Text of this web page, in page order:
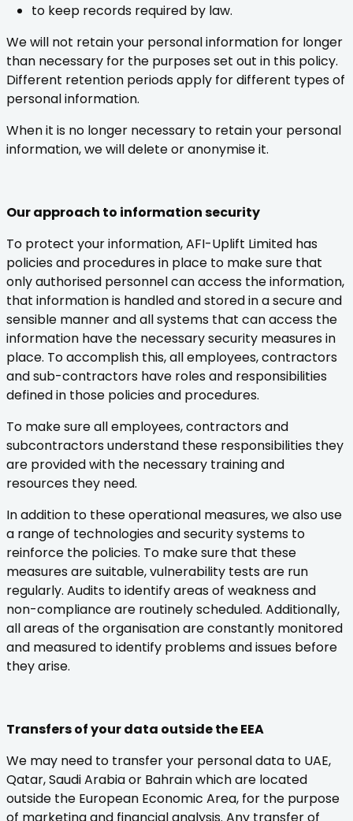
to keep records required by law.
We will not retain your personal information for longer
than necessary for the purposes set out in this policy.
Different retention periods apply for different types of
personal information.
When it is no longer necessary to retain your personal
information, we will delete or anonymise it.
Our approach to information security
To protect your information, AFI-Uplift Limited has
policies and procedures in place to make sure that
only authorised personnel can access the information,
that information is handled and stored in a secure and
sensible manner and all systems that can access the
information have the necessary security measures in
place. To accomplish this, all employees, contractors
and sub-contractors have roles and responsibilities
defined in those policies and procedures.
To make sure all employees, contractors and
subcontractors understand these responsibilities they
are provided with the necessary training and
resources they need.
In addition to these operational measures, we also use
a range of technologies and security systems to
reinforce the policies. To make sure that these
measures are suitable, vulnerability tests are run
regularly. Audits to identify areas of weakness and
non-compliance are routinely scheduled. Additionally,
all areas of the organisation are constantly monitored
and measured to identify problems and issues before
they arise.
Transfers of your data outside the EEA
We may need to transfer your personal data to UAE,
Qatar, Saudi Arabia or Bahrain which are located
outside the European Economic Area, for the purpose